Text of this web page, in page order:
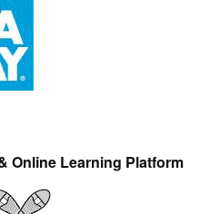
Online Learning Platform